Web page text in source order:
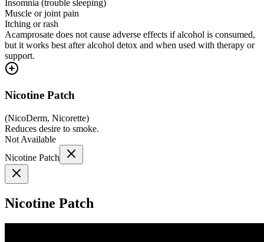
Insomnia (trouble sleeping)
Muscle or joint pain
Itching or rash
Acamprosate does not cause adverse effects if alcohol is consumed,
but it works best after alcohol detox and when used with therapy or
support.
Nicotine Patch
(NicoDerm, Nicorette)
Reduces desire to smoke.
Not Available
Nicotine Patch
Nicotine Patch